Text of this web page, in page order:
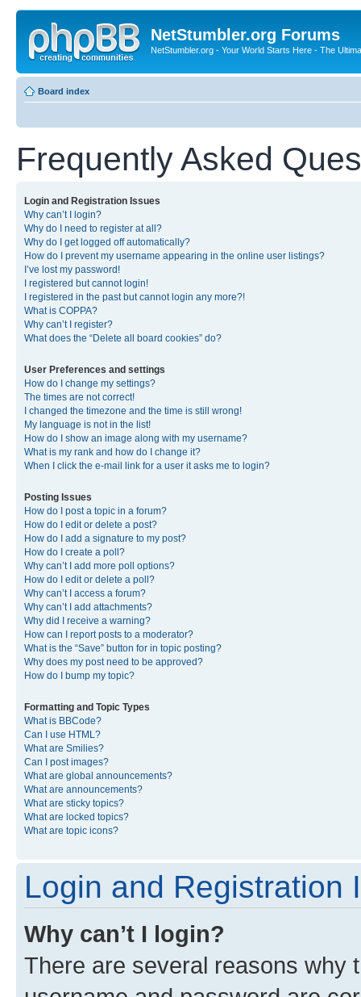
NetStumbler.org Forums
NetStumbler.org - Your World Starts Here - The
Board index
Frequently Asked
Login and Registration Issues
Why can’t I login?
Why do I need to register at all?
Why do I get logged off automatically?
How do I prevent my username appearing in the online user listings?
I’ve lost my password!
I registered but cannot login!
I registered in the past but cannot login any more?!
What is COPPA?
Why can’t I register?
What does the “Delete all board cookies” do?
User Preferences and settings
How do I change my settings?
The times are not correct!
I changed the timezone and the time is still wrong!
My language is not in the list!
How do I show an image along with my username?
What is my rank and how do I change it?
When I click the e-mail link for a user it asks me to login?
Posting Issues
How do I post a topic in a forum?
How do I edit or delete a post?
How do I add a signature to my post?
How do I create a poll?
Why can’t I add more poll options?
How do I edit or delete a poll?
Why can’t I access a forum?
Why can’t I add attachments?
Why did I receive a warning?
How can I report posts to a moderator?
What is the “Save” button for in topic posting?
Why does my post need to be approved?
How do I bump my topic?
Formatting and Topic Types
What is BBCode?
Can I use HTML?
What are Smilies?
Can I post images?
What are global announcements?
What are announcements?
What are sticky topics?
What are locked topics?
What are topic icons?
Login and Registration
Why can’t I login?
There are several reasons why